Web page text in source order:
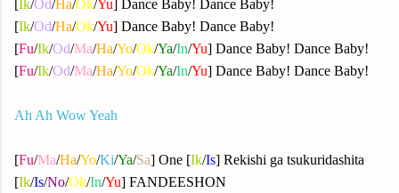
Ik/Od/Ha/Ok/Yu ] Dance Baby! Dance Baby!
[Ik/Od/Ha/Ok/Yu] Dance Baby! Dance Baby!
[Fu/Ik/Od/Ma/Ha/Yo/Ok/Ya/In/Yu] Dance Baby! Dance Baby!
[Fu/Ik/Od/Ma/Ha/Yo/Ok/Ya/In/Yu] Dance Baby! Dance Baby!
Ah Ah Wow Yeah
[Fu/Ma/Ha/Yo/Ki/Ya/Sa] One [Ik/Is] Rekishi ga tsukuridashita
[Ik/Is/No/Ok/In/Yu] FANDEESHON